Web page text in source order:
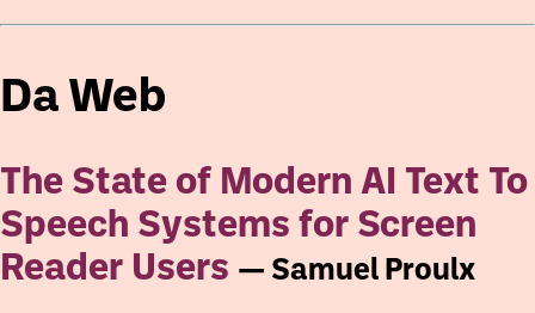
Da Web
The State of Modern AI Text To
Speech Systems for Screen
Reader Users — Samuel Proulx